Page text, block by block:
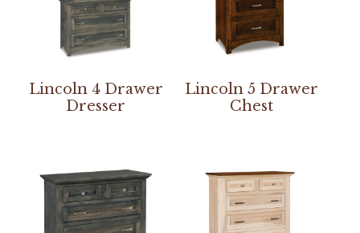
Lincoln 4 Drawer
Dresser
Lincoln 5 Drawer
Chest